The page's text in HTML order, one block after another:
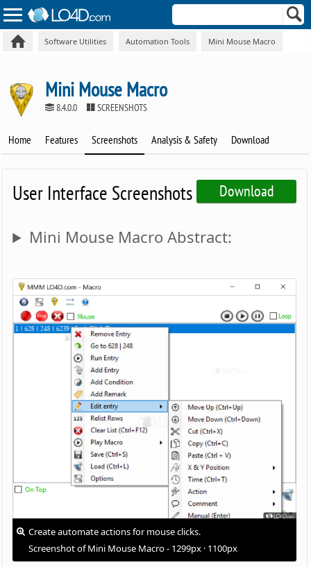
Software Utilities Automation Tools Mini Mouse Macro
Mini Mouse Macro
8.4.0.0 SCREENSHOTS
Home Features Screenshots Analysis & Safety Download
Download
User Interface Screenshots
Mini Mouse Macro Abstract:
Create automate actions for mouse clicks.
Screenshot of Mini Mouse Macro - 1299px · 1100px